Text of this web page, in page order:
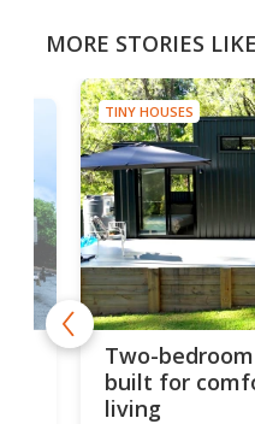
MORE STORIES
TINY HOUSES
Two-
built for
living